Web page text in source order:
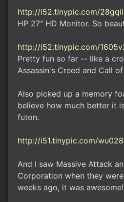
http://i52.tinypic.com/
HP 27" HD Monitor. So
http://i52.tinypic.com/
Pretty fun so far -- like a
Assassin's Creed and Call
Also picked up a memory
believe how much better it
futon.
http://i51.tinypic.com/
And I saw Massive Attack
Corporation when they
weeks ago, it was awesome!